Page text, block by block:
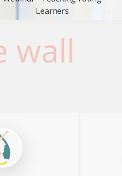
Learners
wall